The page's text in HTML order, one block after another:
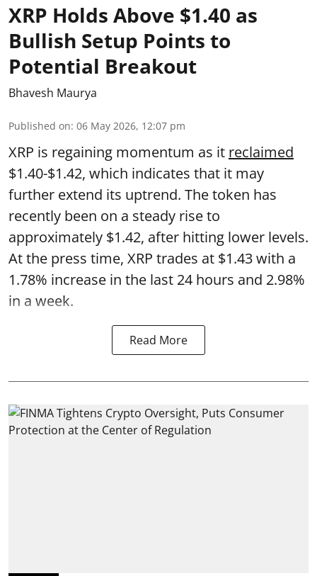
XRP Holds Above $1.40 as
Bullish Setup Points to
Potential Breakout
Bhavesh Maurya
Published on: 06 May 2026, 12:07 pm
XRP is regaining momentum as it reclaimed
$1.40-$1.42, which indicates that it may
further extend its uptrend. The token has
recently been on a steady rise to
approximately $1.42, after hitting lower levels.
At the press time, XRP trades at $1.43 with a
1.78% increase in the last 24 hours and 2.98%
in a week.
Read More